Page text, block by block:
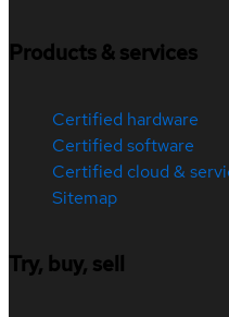
Products & services
Certified hardware
Certified software
Certified cloud &
Sitemap
Try, buy, sell